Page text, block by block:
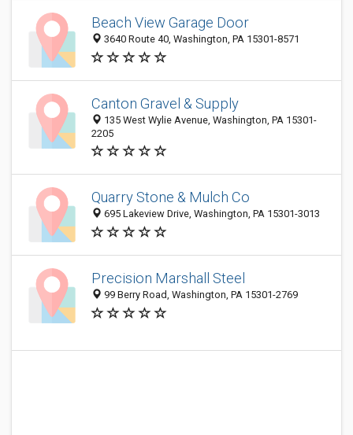
Beach View Garage Door
3640 Route 40, Washington, PA 15301-8571
Canton Gravel & Supply
135 West Wylie Avenue, Washington, PA 15301-
2205
Quarry Stone & Mulch Co
695 Lakeview Drive, Washington, PA 15301-3013
Precision Marshall Steel
99 Berry Road, Washington, PA 15301-2769